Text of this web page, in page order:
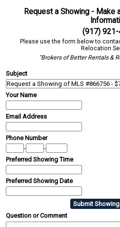
Request a Showing - Make
(917)
Please use the form below to
Relocation
"Brokers of Better Rentals &
Subject
Your Name
Email Address
Phone Number
-
-
Preferred Showing Time
Preferred Showing Date
Question or Comment